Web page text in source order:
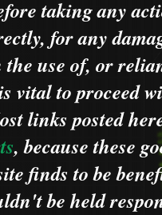
taking any
for any
use of, or
vital to proceed
links posted
,becausethese
finds to be
be held